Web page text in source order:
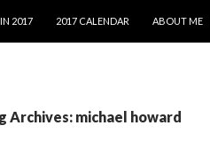
2017
2017 CALENDAR ABOUT ME
Archives: michael howard